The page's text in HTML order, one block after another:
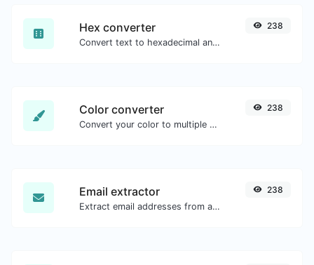
Hex converter
Convert text to hexadecimal and the other way for any string input.
238
Color converter
Convert your color to multiple other formats.
238
Email extractor
Extract email addresses from any kind of text content.
238